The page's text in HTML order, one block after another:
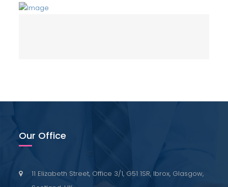
Our Office
11 Elizabeth Street, Office 3/1, G51 1SR, Ibrox, Glasgow,